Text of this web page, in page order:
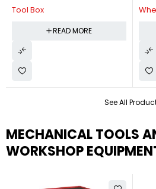
See All
Tool Box
READ MORE
MECHANICAL TOOLS
WORKSHOP